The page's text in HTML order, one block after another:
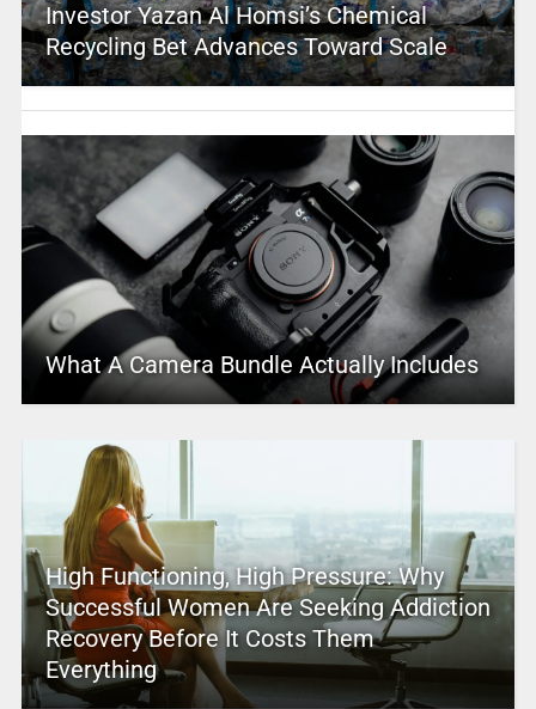
Investor Yazan Al Homsi’s Chemical
Recycling Bet Advances Toward Scale
What A Camera Bundle Actually Includes
High Functioning, High Pressure: Why
Successful Women Are Seeking Addiction
Recovery Before It Costs Them
Everything